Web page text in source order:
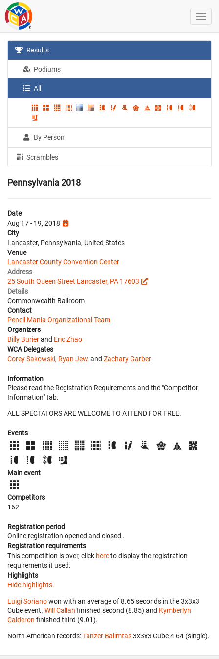
Results
Podiums
All
By Person
Scrambles
Pennsylvania 2018
Date
Aug 17 - 19, 2018
City
Lancaster, Pennsylvania, United States
Venue
Lancaster County Convention Center
Address
25 South Queen Street Lancaster, PA 17603
Details
Commonwealth Ballroom
Contact
Pencil Mania Organizational Team
Organizers
Billy Burierand Eric Zhao
WCA Delegates
Corey Sakowski, Ryan Jew, and Zachary Garber
Information
Please read the Registration Requirements and the "Competitor
Information" tab.
ALL SPECTATORS ARE WELCOME TO ATTEND FOR FREE.
Events
Main event
Competitors
162
Registration period
Online registration opened and closed .
Registration requirements
This competition is over, click hereto display the registration
requirements it used.
Highlights
Hide highlights.
Luigi Sorianowon with an average of 8.65 seconds in the 3x3x3
Cube event. Will Callan finished second (8.85) and Kymberlyn
Calderon finished third (9.01).
North American records:Tanzer Balimtas‎ 3x3x3 Cube 4.64 (single).